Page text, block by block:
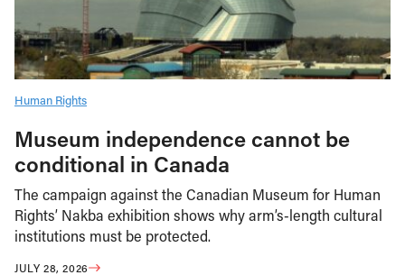
Human Rights
Museum independence cannot be
conditional in Canada
The campaign against the Canadian Museum for Human
Rights’ Nakba exhibition shows why arm’s-length cultural
institutions must be protected.
JULY 28, 2026